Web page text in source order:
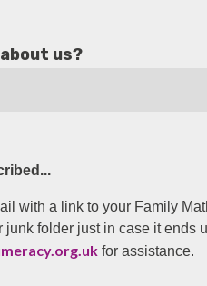
us?
with a link to your Family
folder just in case it ends
for assistance.